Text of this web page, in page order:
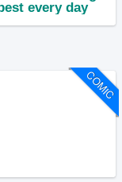
COMIC